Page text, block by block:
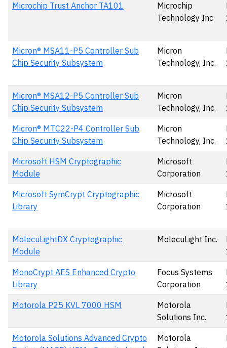
Microchip Trust Anchor TA101
Microchip
Technology Inc
Micron® MSA11-P5 Controller Sub
Chip Security Subsystem
Micron
Technology, Inc.
Micron® MSA12-P5 Controller Sub
Chip Security Subsystem
Micron
Technology, Inc.
Micron® MTC22-P4 Controller Sub
Chip Security Subsystem
Micron
Technology, Inc.
Microsoft HSM Cryptographic
Module
Microsoft
Corporation
Microsoft SymCrypt Cryptographic
Library
Microsoft
Corporation
MolecuLightDX Cryptographic
Module
MolecuLight Inc.
MonoCrypt AES Enhanced Crypto
Library
Focus Systems
Corporation
Motorola P25 KVL 7000 HSM
Motorola
Solutions Inc.
Motorola Solutions Advanced Crypto
Motorola